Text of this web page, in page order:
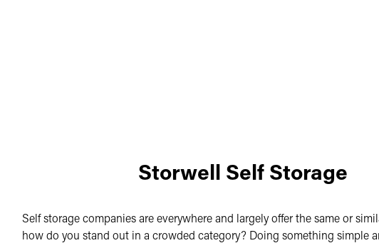
Storwell Self Storage
Self storage companies are everywhere and largely offer the same or
how do you stand out in a crowded category? Doing something simple